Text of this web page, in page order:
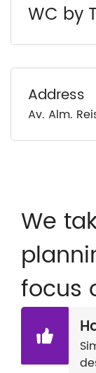
WC by
Address
Av. Alm.
We
focus